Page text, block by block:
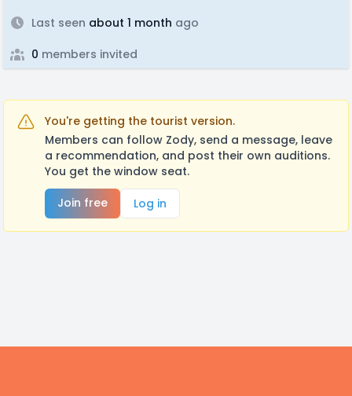
Last seen about 1 month ago
0 members invited
You're getting the tourist version.
Members can follow Zody, send a message, leave
a recommendation, and post their own auditions.
You get the window seat.
Join free
Log in